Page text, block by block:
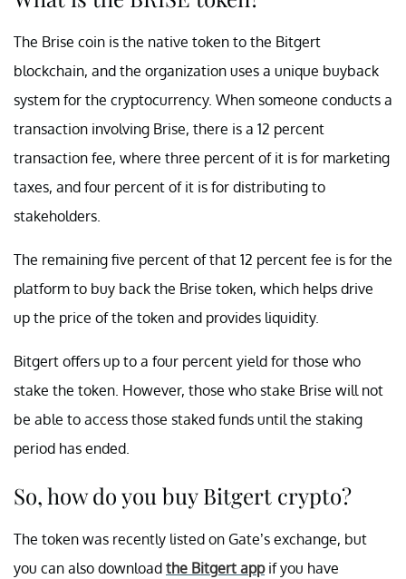
The Brise coin is the native token to the Bitgert
blockchain, and the organization uses a unique buyback
system for the cryptocurrency. When someone conducts a
transaction involving Brise, there is a 12 percent
transaction fee, where three percent of it is for marketing
taxes, and four percent of it is for distributing to
stakeholders.
The remaining five percent of that 12 percent fee is for the
platform to buy back the Brise token, which helps drive
up the price of the token and provides liquidity.
Bitgert offers up to a four percent yield for those who
stake the token. However, those who stake Brise will not
be able to access those staked funds until the staking
period has ended.
So, how do you buy Bitgert crypto?
The token was recently listed on Gate’s exchange, but
you can also download the Bitgert appif you have